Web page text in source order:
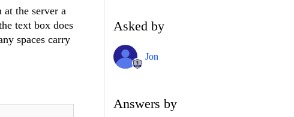
the server a
text box does
spaces carry
Asked by
Jon
Answers by